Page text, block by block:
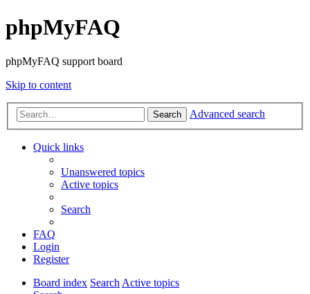
phpMyFAQ
phpMyFAQ support board
Skip to content
Search Advanced search
Quick links
Unanswered topics
Active topics
Search
FAQ
Login
Register
Board index SearchActive topics